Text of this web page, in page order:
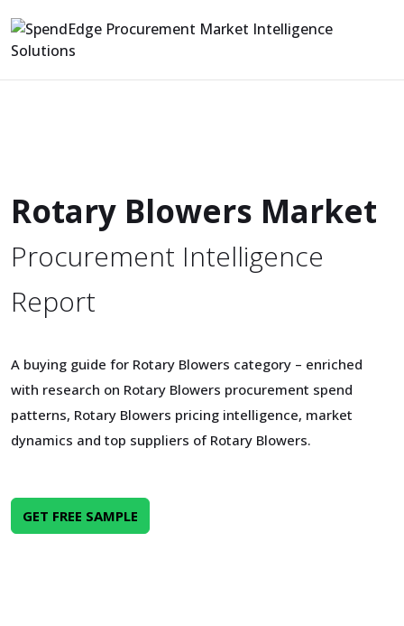
Rotary Blowers Market
Procurement Intelligence
Report
A buying guide for Rotary Blowers category – enriched
with research on Rotary Blowers procurement spend
patterns, Rotary Blowers pricing intelligence, market
dynamics and top suppliers of Rotary Blowers.
GET FREE SAMPLE